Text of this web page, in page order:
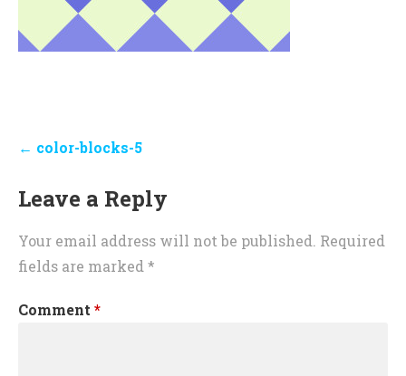
Post← color-blocks-5
Leave a Reply
Your email address will not be published. Required
fields are marked *
Comment *